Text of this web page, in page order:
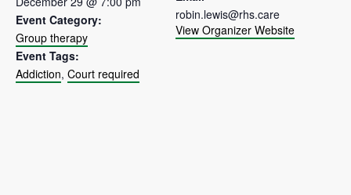
Event Category:
Group therapy
Event Tags:
Addiction, Court required
robin.lewis@rhs.care
View Organizer Website